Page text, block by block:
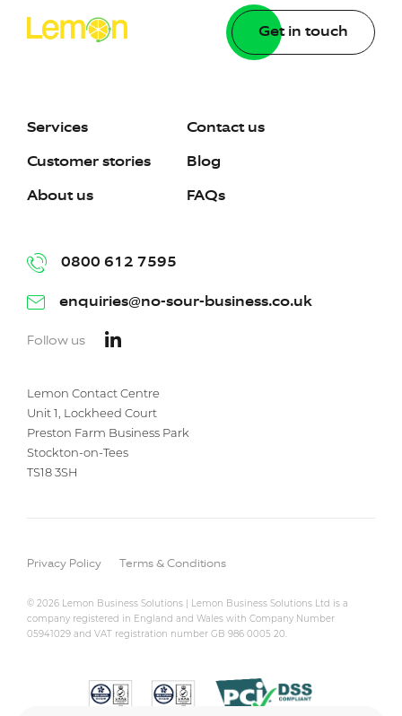
Get in touch
Lemon Contact Centre
Unit 1, Lockheed Court
Preston Farm Business Park
Stockton-on-Tees
TS18 3SH
Services
Customer stories
About us
Contact us
Blog
FAQs
0800 612 7595
enquiries@no-sour-business.co.uk
Follow us
Privacy Policy Terms & Conditions
© 2026 Lemon Business Solutions | Lemon Business Solutions Ltd is a
company registered in England and Wales with Company Number
05941029 and VAT registration number GB 986 0005 20.